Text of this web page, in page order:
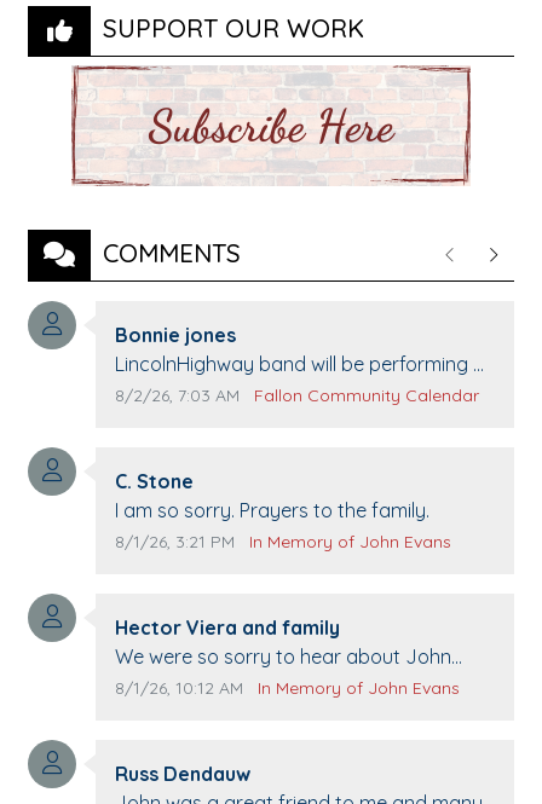
SUPPORT OUR WORK
COMMENTS PreviousNext
Comment author:
Bonnie jones
Comment text:
LincolnHighway band will be performing at
Pennington life Center for senior day the
Comment publication date:
8/2/26, 7:03 AM Comment source:
Fallon Community Calendar
Comment author:
C. Stone
Comment text:
I am so sorry. Prayers to the family.
Comment publication date:
8/1/26, 3:21 PM Comment source:
In Memory of John Evans
Comment author:
Hector Viera and family
Comment text:
We were so sorry to hear about John
passing away. Your smile will be missed
The Vieras
Comment publication date:
8/1/26, 10:12 AM Comment source:
In Memory of John Evans
Comment author:
Russ Dendauw